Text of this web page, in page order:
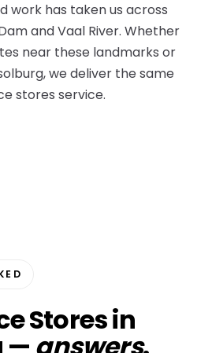
work has taken us across
and Vaal River. Whether
near these landmarks or
we deliver the same
stores service.
Stores in